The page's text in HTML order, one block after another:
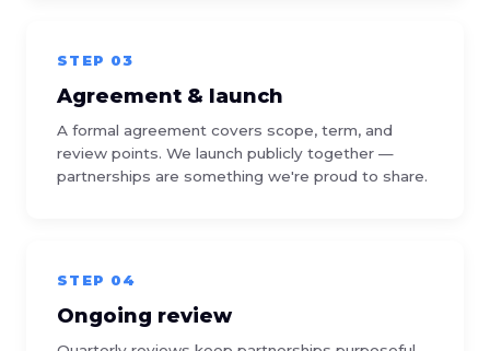
STEP 03
Agreement & launch
A formal agreement covers scope, term, and
review points. We launch publicly together —
partnerships are something we're proud to share.
STEP 04
Ongoing review